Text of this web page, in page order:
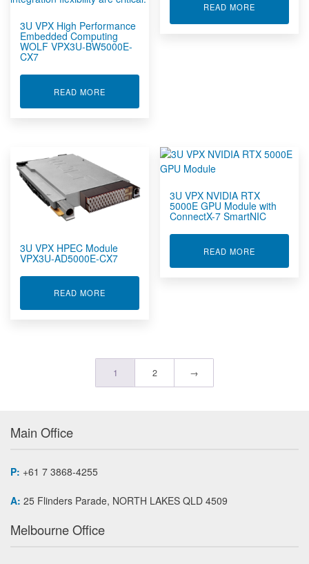
3U VPX High Performance
Embedded Computing
WOLF VPX3U-BW5000E-
CX7
READ MOREABOUT 3U VPX HIGH PERFORMANCE
READ MORE
3U VPX HPEC Module
VPX3U-AD5000E-CX7
READ MOREABOUT 3U VPX HPEC MODULE VPX3U-AD5000E-
3U VPX NVIDIA RTX
5000E GPU Module with
ConnectX-7 SmartNIC
READ MORE
1 2 →
Main Office
P: +61 7 3868-4255
A: 25 Flinders Parade, NORTH LAKES QLD 4509
Melbourne Office